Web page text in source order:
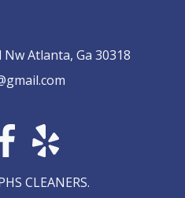
Nw Atlanta, Ga 30318
CLEANERS.